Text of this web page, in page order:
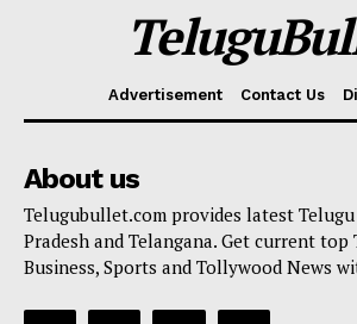
Advertisement Contact Us
About us
Telugubullet.com provides latest
Pradesh and Telangana. Get current top
Business, Sports and Tollywood News